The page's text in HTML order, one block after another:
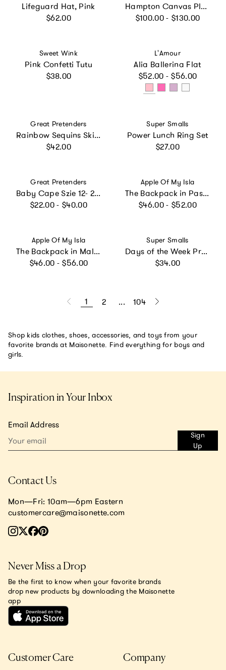
Lifeguard Hat, Pink
Regular price
$62.00
Hampton Canvas Plum Plimsolls in White
Regular price
$100.00 - $130.00
Vendor:
Sweet Wink
Pink Confetti Tutu
Regular price
$38.00
Vendor:
L'Amour
Alia Ballerina Flat
Regular price
$52.00 - $56.00
Vendor:
Great Pretenders
Rainbow Sequins Skirt w/Wings & Wand Size 5/6
Regular price
$42.00
Vendor:
Super Smalls
Power Lunch Ring Set
Regular price
$27.00
Vendor:
Great Pretenders
Baby Cape Szie 12- 24 Months
Regular price
$22.00 - $40.00
Vendor:
Apple Of My Isla
The Backpack in Pastel Floral
Regular price
$46.00 - $52.00
Vendor:
Apple Of My Isla
The Backpack in Mallards
Regular price
$46.00 - $56.00
Vendor:
Super Smalls
Days of the Week Press On Nails Kit
Regular price
$34.00
1 2 ... 104
Shop kids clothes, shoes, accessories, and toys from your
favorite brands at Maisonette. Find everything for boys and
girls.
Inspiration in Your Inbox
Email Address
Sign
Up
Customer Care Company
Contact Us
Mon—Fri: 10am—6pm Eastern
customercare@maisonette.com
Never Miss a Drop
Be the first to know when your favorite brands
drop new products by downloading the Maisonette
app